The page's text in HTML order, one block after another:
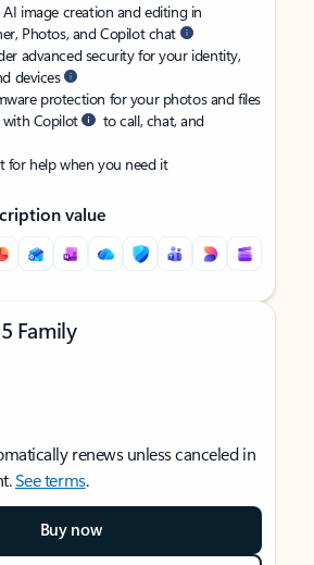
image creation and editing in
Photos, and Copilot chat
advanced security for your identity,
devices
protection for your photos and files
Copilot
to call, chat, and
for help when you need it
value
Family
renews unless canceled in
See terms.
Buy now